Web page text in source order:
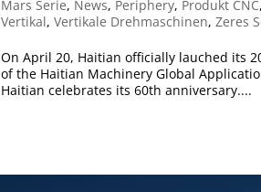
Mars Serie, News, Periphery, Produkt CNC,
Vertikal,Vertikale Drehmaschinen,Zeres
On April 20, Haitian officially lauched its
of the Haitian Machinery Global
Haitian celebrates its 60th anniversary....